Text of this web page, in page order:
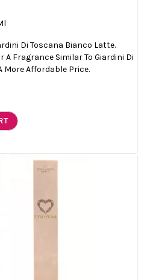
Di Toscana Bianco Latte.
A Fragrance Similar To Giardini Di
More Affordable Price.